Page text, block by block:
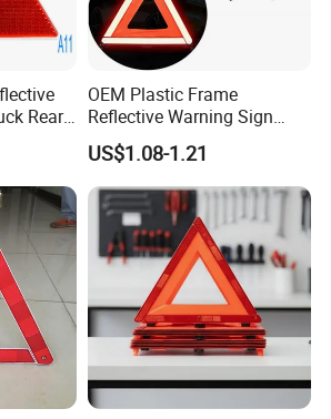
Rear
OEM Plastic Frame
Reflective Warning Sign
Traffic Safety Car Parking
Tripod Triangle
US$1.08-1.21